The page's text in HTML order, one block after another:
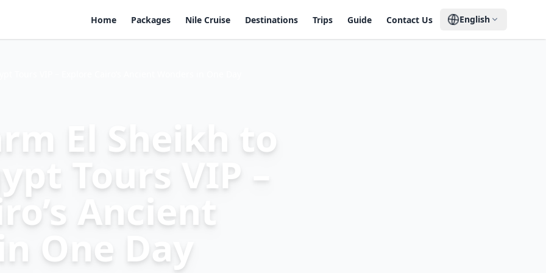
Home Packages Nile Cruise Destinations Trips Guide Contact Us English
El Sheikh to
Tours VIP –
Ancient
One Day